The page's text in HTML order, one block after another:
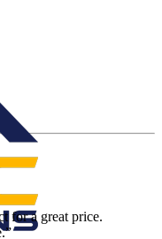
for a great price.